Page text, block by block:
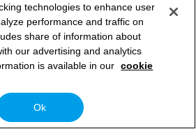
technologies to enhance user
performance and traffic on
share of information about
our advertising and analytics
is available in our cookie
Ok